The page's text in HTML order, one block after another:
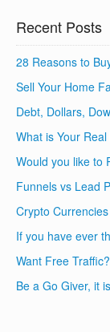
Recent Posts
28 Reasons to
Sell Your Home
Debt, Dollars,
What is Your
Would you like to
Funnels vs Lead
Crypto Currencies
If you have ever
Want Free
Be a Go Giver, it